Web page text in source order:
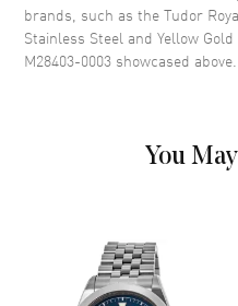
Dial Markers
Hand Color
Movement
Engine
brands, such as theTudor
Stainless Steel and Yellow
M28403-0003 showcased above.
You